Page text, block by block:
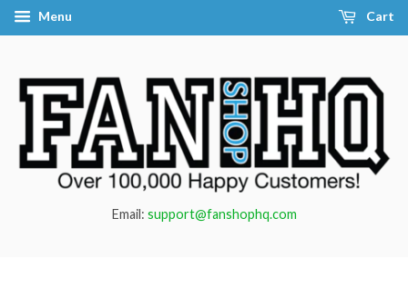
Menu Cart
Email: support@fanshophq.com